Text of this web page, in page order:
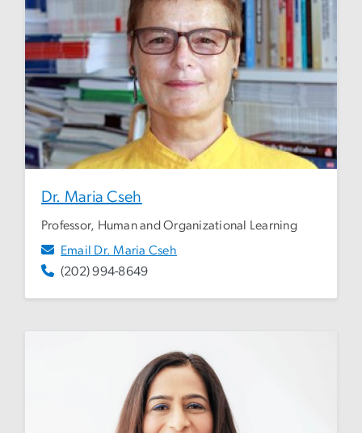
Dr. Maria Cseh
Professor, Human and Organizational Learning
Email Dr. Maria Cseh
(202) 994-8649